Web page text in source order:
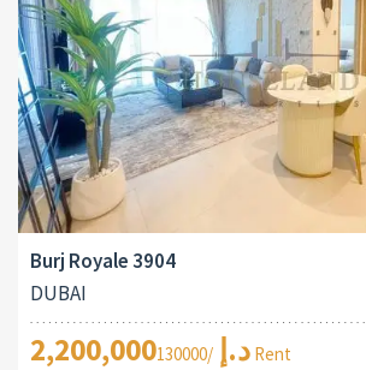
Burj Royale 3904
DUBAI
2,200,000د.إ /130000 Rent